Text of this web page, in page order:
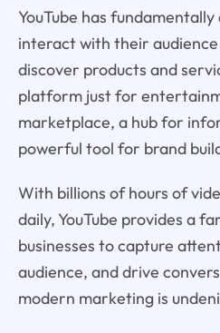
YouTube has
interact with their audience
discover products and
platform just for
marketplace, a hub for
powerful tool for brand
With billions of hours of
daily, YouTube provides a
businesses to capture
audience, and drive
modern marketing is